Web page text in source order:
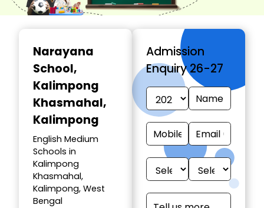
Narayana
School,
Kalimpong
Khasmahal,
Kalimpong
English Medium
Schools in
Kalimpong
Khasmahal,
Kalimpong, West
Bengal
Admission
Enquiry 26-27